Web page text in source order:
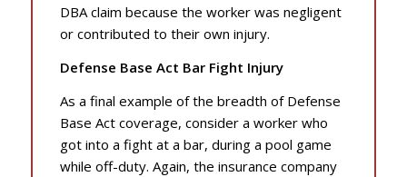
DBA claim because the worker was negligent
or contributed to their own injury.
Defense Base Act Bar Fight Injury
As a final example of the breadth of Defense
Base Act coverage, consider a worker who
got into a fight at a bar, during a pool game
while off-duty. Again, the insurance company